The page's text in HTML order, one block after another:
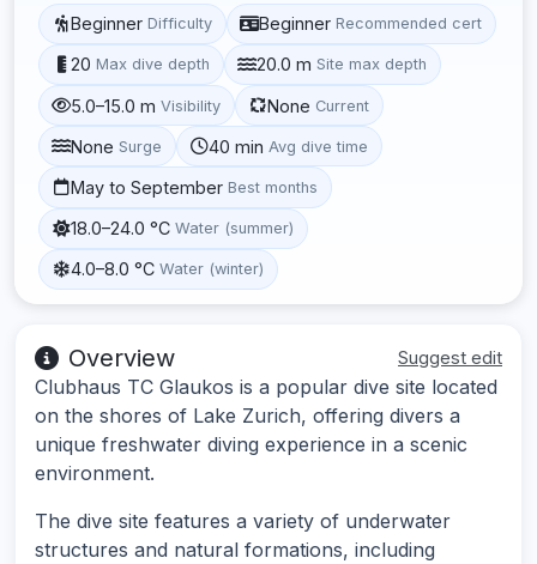
Beginner Difficulty Beginner Recommended cert
20 Max dive depth 20.0 m Site max depth
5.0–15.0 m Visibility None Current
None Surge 40 min Avg dive time
May to September Best months
18.0–24.0 °C Water (summer)
4.0–8.0 °C Water (winter)
Overview Suggest edit
Clubhaus TC Glaukos is a popular dive site located
on the shores of Lake Zurich, offering divers a
unique freshwater diving experience in a scenic
environment.
The dive site features a variety of underwater
structures and natural formations, including